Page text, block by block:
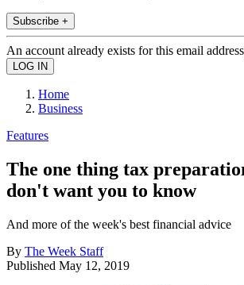
Subscribe +
An account already exists for this email
Home
Business
Features
The one thing tax
don't want you to know
And more of the week's best financial advice
By The Week Staff
Published May 12, 2019